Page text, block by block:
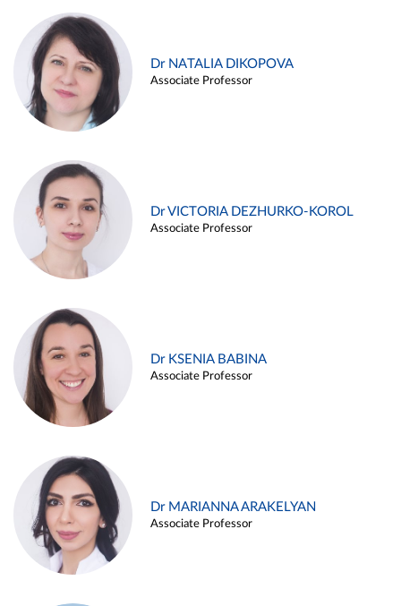
Dr NATALIA DIKOPOVA
Associate Professor
Dr VICTORIA DEZHURKO-KOROL
Associate Professor
Dr KSENIA BABINA
Associate Professor
Dr MARIANNA ARAKELYAN
Associate Professor